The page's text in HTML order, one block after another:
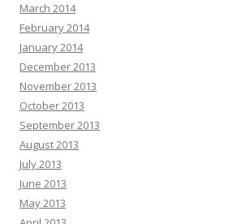
March 2014
February 2014
January 2014
December 2013
November 2013
October 2013
September 2013
August 2013
July 2013
June 2013
May 2013